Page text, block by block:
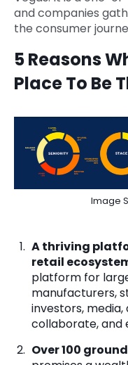
and companies
the consumer
5 Reasons
Place To Be
Image
A thriving
retail
platform for
manufacturers,
investors,
collaborate, and
Over 100